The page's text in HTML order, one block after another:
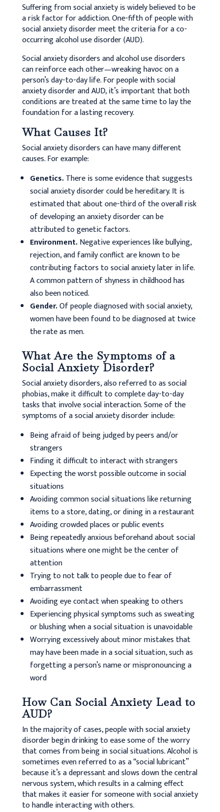
Suffering from social anxiety is widely believed to be
a risk factor for addiction. One-fifth of people with
social anxiety disorder meet the criteria for a co-
occurring alcohol use disorder (AUD).
Social anxiety disorders and alcohol use disorders
can reinforce each other—wreaking havoc on a
person’s day-to-day life. For people with social
anxiety disorder and AUD, it’s important that both
conditions are treated at the same time to lay the
foundation for a lasting recovery.
What Causes It?
Social anxiety disorders can have many different
causes. For example:
Genetics.There is some evidence that suggests
social anxiety disorder could be hereditary. It is
estimated that about one-third of the overall risk
of developing an anxiety disorder can be
attributed to genetic factors.
Environment.Negative experiences like bullying,
rejection, and family conflict are known to be
contributing factors to social anxiety later in life.
A common pattern of shyness in childhood has
also been noticed.
Gender.Of people diagnosed with social anxiety,
women have been found to be diagnosed at twice
the rate as men.
What Are the Symptoms of a
Social Anxiety Disorder?
Social anxiety disorders, also referred to as social
phobias, make it difficult to complete day-to-day
tasks that involve social interaction. Some of the
symptoms of a social anxiety disorder include:
Being afraid of being judged by peers and/or
strangers
Finding it difficult to interact with strangers
Expecting the worst possible outcome in social
situations
Avoiding common social situations like returning
items to a store, dating, or dining in a restaurant
Avoiding crowded places or public events
Being repeatedly anxious beforehand about social
situations where one might be the center of
attention
Trying to not talk to people due to fear of
embarrassment
Avoiding eye contact when speaking to others
Experiencing physical symptoms such as sweating
or blushing when a social situation is unavoidable
Worrying excessively about minor mistakes that
may have been made in a social situation, such as
forgetting a person’s name or mispronouncing a
word
How Can Social Anxiety Lead to
AUD?
In the majority of cases, people with social anxiety
disorder begin drinking to ease some of the worry
that comes from being in social situations. Alcohol is
sometimes even referred to as a “social lubricant”
because it’s a depressant and slows down the central
nervous system, which results in a calming effect
that makes it easier for someone with social anxiety
to handle interacting with others.